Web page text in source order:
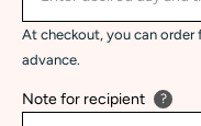
At checkout, you can order
advance.
Note for recipient ?